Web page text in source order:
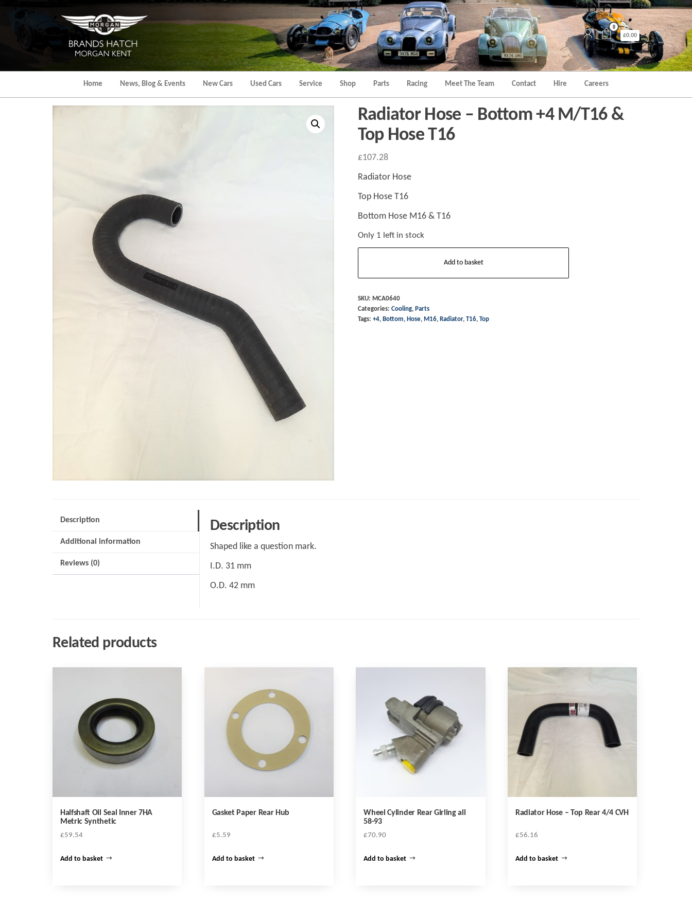
Morgan
Kent
Hatch
Morgan
Kent
0
£0.00
Home News, Blog & Events New Cars Used Cars Service Shop Parts Racing Meet The Team Contact Hire Careers
Radiator Hose – Bottom +4 M/T16 &
Top Hose T16
£107.28
Radiator Hose
Top Hose T16
Bottom Hose M16 & T16
Only 1 left in stock
Bottom
+4
Add to basket
SKU: MCA0640
Categories: Cooling, Parts
Tags: +4, Bottom, Hose, M16, Radiator, T16, Top
Description
Additional information
Reviews (0)
Description
Shaped like a question mark.
I.D. 31 mm
O.D. 42 mm
Related products
Halfshaft Oil Seal Inner 7HA
Metric Synthetic
£59.54
Add to basket
Gasket Paper Rear Hub
£5.59
Add to basket
Wheel Cylinder Rear Girling all
58-93
£70.90
Add to basket
Radiator Hose – Top Rear 4/4 CVH
£56.16
Add to basket